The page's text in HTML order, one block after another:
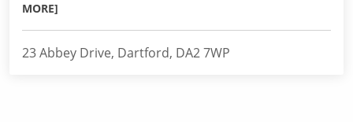
MORE]
23 Abbey Drive, Dartford, DA2 7WP